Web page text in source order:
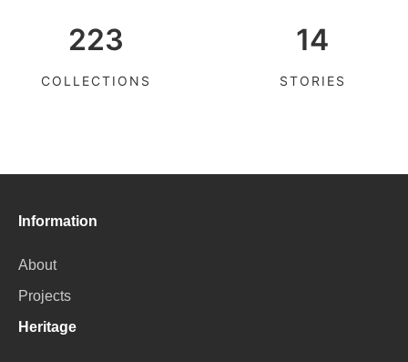
223
COLLECTIONS
14
STORIES
Information
About
Projects
Heritage